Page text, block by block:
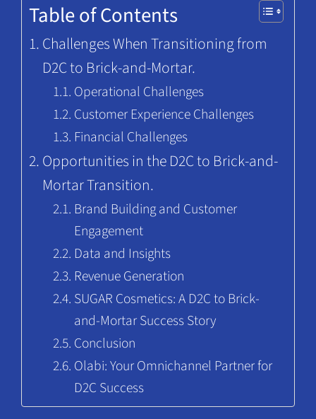
Table of Contents
Challenges When Transitioning from
D2C to Brick-and-Mortar.
Operational Challenges
Customer Experience Challenges
Financial Challenges
Opportunities in the D2C to Brick-and-
Mortar Transition.
Brand Building and Customer
Engagement
Data and Insights
Revenue Generation
SUGAR Cosmetics: A D2C to Brick-
and-Mortar Success Story
Conclusion
Olabi: Your Omnichannel Partner for
D2C Success